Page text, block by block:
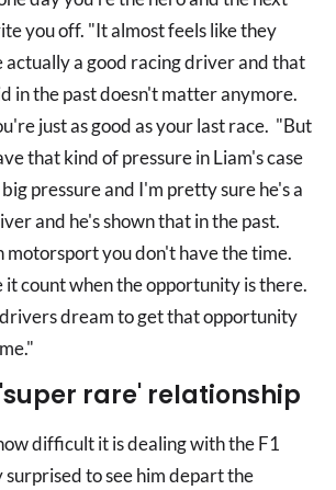
you off. "It almost feels like they
a good racing driver and that
in the past doesn't matter anymore.
just as good as your last race. "But
that kind of pressure in Liam's case
pressure and I'm pretty sure he's a
and he's shown that in the past.
motorsport you don't have the time.
it count when the opportunity is there.
dream to get that opportunity
rare' relationship
difficult it is dealing with the F1
to see him depart the